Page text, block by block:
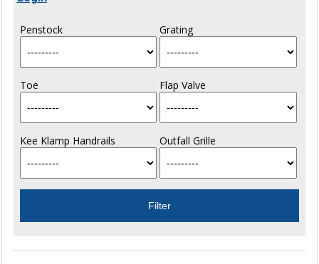
Penstock Grating
Toe Flap Valve
Kee Klamp Handrails Outfall Grille